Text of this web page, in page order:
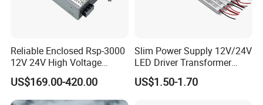
Reliable Enclosed Rsp-3000
12V 24V High Voltage
Adjustable Industrial DC
SMPS Switching Power
Supply for Industries
US$169.00-420.00
Slim Power Supply 12V/24V
LED Driver Transformer
Lighting Switching Power
Supply Light Box for LED
US$1.50-1.70